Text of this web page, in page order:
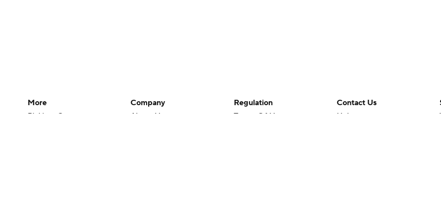
More
Pick'em Games
Company
About Us
Regulation
Terms Of Use
Contact Us
Help